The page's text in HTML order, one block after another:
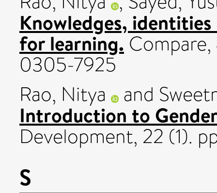
Knowledges,
for learning.
0305-7925
Rao, Nitya
and
Introduction to
Development, 22 (1).
S